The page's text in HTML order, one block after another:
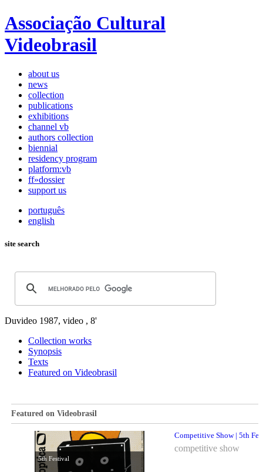
Associação Cultural
Videobrasil
about us
news
collection
publications
exhibitions
channel vb
authors collection
biennial
residency program
platform:vb
ff»dossier
support us
português
english
site search
Duvideo 1987, video , 8'
Collection works
Synopsis
Texts
Featured on Videobrasil
Featured on Videobrasil
5th Festival
Competitive Show | 5th
competitive show